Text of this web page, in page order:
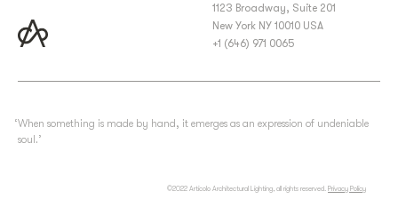
1123 Broadway, Suite 201
New York NY 10010 USA
+1 (646) 971 0065
‘When something is made by hand, it emerges as an expression of undeniable
soul.’
©2022 Articolo Architectural Lighting, all rights reserved. Privacy Policy